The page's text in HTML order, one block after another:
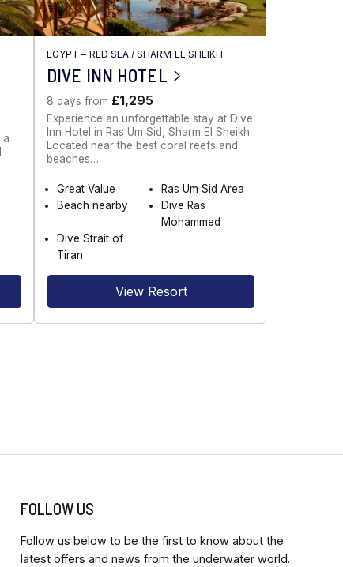
a
EGYPT – RED SEA/SHARM EL SHEIKH
DIVE INN HOTEL
8 days from £1,295
Experience an unforgettable stay at Dive
Inn Hotel in Ras Um Sid, Sharm El Sheikh.
Located near the best coral reefs and
beaches…
Great Value
Ras Um Sid Area
Beach nearby
Dive Ras
Mohammed
Dive Strait of
Tiran
View Resort
FOLLOW US
Follow us below to be the first to know about the
latest offers and news from the underwater world.